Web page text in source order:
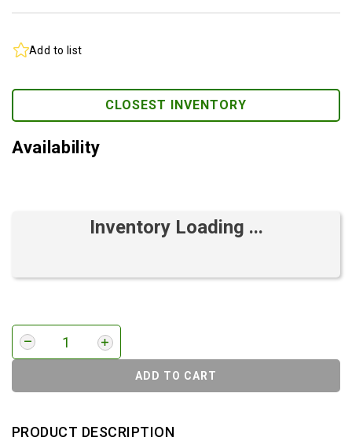
Add to list
CLOSEST INVENTORY
Availability
Inventory Loading ...
ADD TO CART
PRODUCT DESCRIPTION